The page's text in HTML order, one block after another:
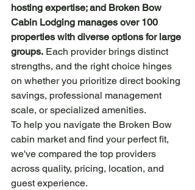
hosting expertise; and Broken Bow
Cabin Lodging manages over 100
properties with diverse options for large
groups. Each provider brings distinct
strengths, and the right choice hinges
on whether you prioritize direct booking
savings, professional management
scale, or specialized amenities.
To help you navigate the Broken Bow
cabin market and find your perfect fit,
we've compared the top providers
across quality, pricing, location, and
guest experience.